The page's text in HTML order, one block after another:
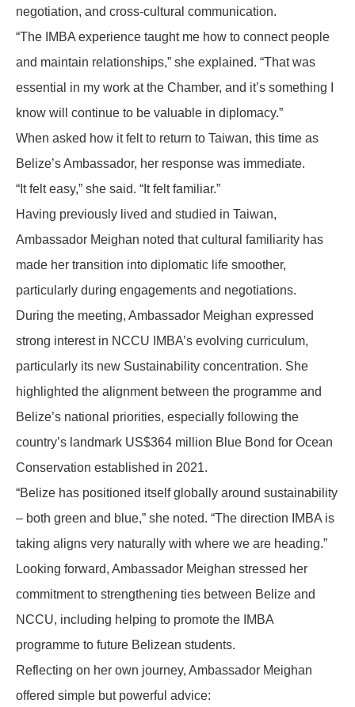
negotiation, and cross-cultural communication.
“The IMBA experience taught me how to connect people
and maintain relationships,” she explained. “That was
essential in my work at the Chamber, and it’s something I
know will continue to be valuable in diplomacy.”
When asked how it felt to return to Taiwan, this time as
Belize’s Ambassador, her response was immediate.
“It felt easy,” she said. “It felt familiar.”
Having previously lived and studied in Taiwan,
Ambassador Meighan noted that cultural familiarity has
made her transition into diplomatic life smoother,
particularly during engagements and negotiations.
During the meeting, Ambassador Meighan expressed
strong interest in NCCU IMBA’s evolving curriculum,
particularly its new Sustainability concentration. She
highlighted the alignment between the programme and
Belize’s national priorities, especially following the
country’s landmark US$364 million Blue Bond for Ocean
Conservation established in 2021.
“Belize has positioned itself globally around sustainability
– both green and blue,” she noted. “The direction IMBA is
taking aligns very naturally with where we are heading.”
Looking forward, Ambassador Meighan stressed her
commitment to strengthening ties between Belize and
NCCU, including helping to promote the IMBA
programme to future Belizean students.
Reflecting on her own journey, Ambassador Meighan
offered simple but powerful advice: